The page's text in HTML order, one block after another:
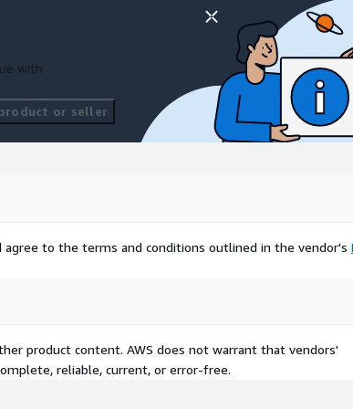
with
or seller
to the terms and conditions outlined in the vendor's
product content. AWS does not warrant that vendors'
reliable, current, or error-free.